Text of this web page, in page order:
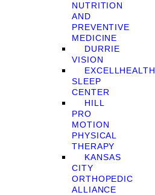
NUTRITION
AND
PREVENTIVE
MEDICINE
DURRIE
VISION
EXCELLHEALTH
SLEEP
CENTER
HILL
PRO
MOTION
PHYSICAL
THERAPY
KANSAS
CITY
ORTHOPEDIC
ALLIANCE